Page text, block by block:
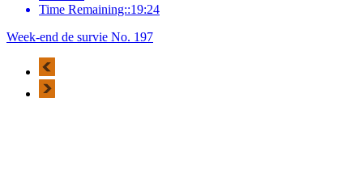
Time Remaining::19:24
Week-end de survie No. 197